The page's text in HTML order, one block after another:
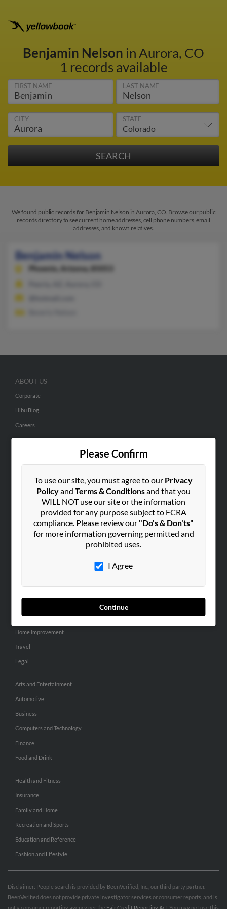
Benjamin Nelson in Aurora, CO
1 records available
FIRST NAME LAST NAME
CITY STATE
We found public records for Benjamin Nelson in Aurora, CO. Browse our public
records directory to see current home addresses, cell phone numbers, email
addresses, and known relatives.
Benjamin Nelson
Phoenix, Arizona, 85053
Please Confirm
To use our site, you must agree to our Privacy
Policyand Terms & Conditionsand that you
WILL NOT use our site or the information
provided for any purpose subject to FCRA
compliance. Please review our "Do's & Don'ts"
for more information governing permitted and
prohibited uses.
I Agree
Continue
ABOUT US
Corporate
Hibu Blog
Careers
Contact Us
Small Business Profiles
ADVERTISING
Advertise With Us
General
Pets
Home Improvement
Travel
Legal
Arts and Entertainment
Automotive
Business
Computers and Technology
Finance
Food and Drink
Health and Fitness
Insurance
Family and Home
Recreation and Sports
Education and Reference
Fashion and Lifestyle
Disclaimer: People search is provided by BeenVerified, Inc., our third party partner.
BeenVerified does not provide private investigator services or consumer reports, and is